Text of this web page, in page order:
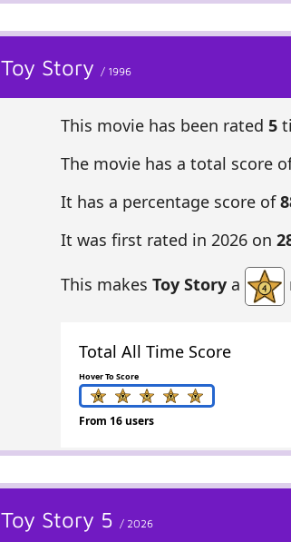
Toy Story / 1996
This movie has been rated 5
The movie has a total score
It has a percentage score of
It was first rated in 2026 on
This makes Toy Storya
Total All Time Score
Hover To Score
From 16 users
Toy Story 5 / 2026